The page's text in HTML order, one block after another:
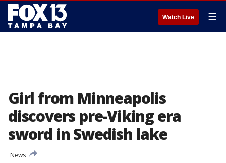
Watch Live ☰
Girl from Minneapolis
discovers pre-Viking era
sword in Swedish lake
News